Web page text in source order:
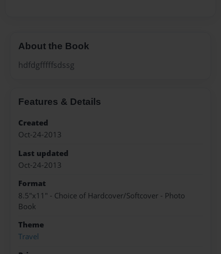
About the Book
hdfdgfffffsdssg
Features & Details
Created
Oct-24-2013
Last updated
Oct-24-2013
Format
8.5"x11" - Choice of Hardcover/Softcover - Photo
Book
Theme
Travel